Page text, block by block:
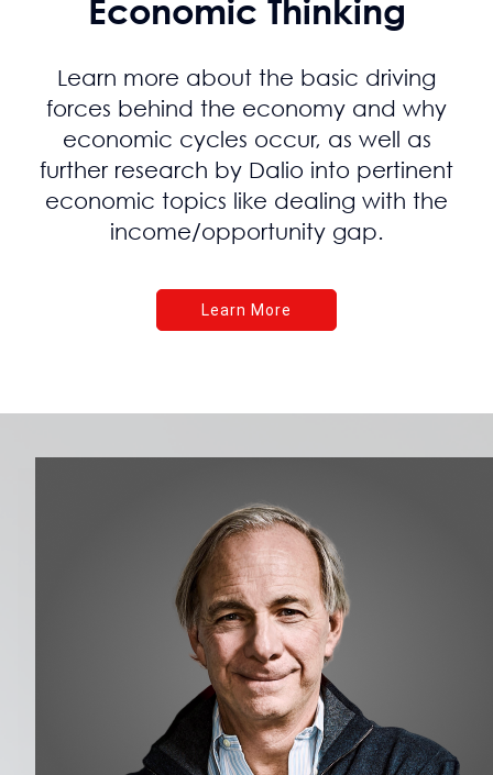
Economic Thinking
Learn more about the basic driving
forces behind the economy and why
economic cycles occur, as well as
further research by Dalio into pertinent
economic topics like dealing with the
income/opportunity gap.
Learn More